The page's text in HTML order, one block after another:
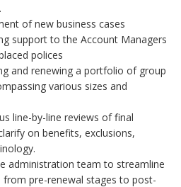
of new business cases
support to the Account Managers
polices
and renewing a portfolio of group
various sizes and
line-by-line reviews of final
on benefits, exclusions,
administration team to streamline
from pre-renewal stages to post-